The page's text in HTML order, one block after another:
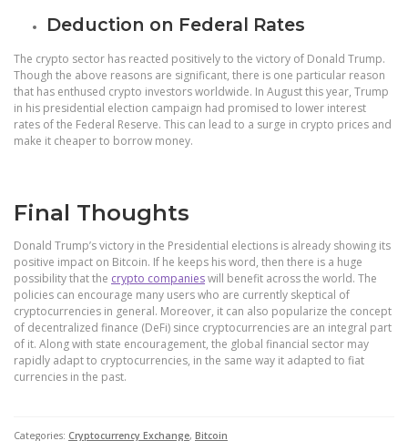
Deduction on Federal Rates
The crypto sector has reacted positively to the victory of Donald Trump.
Though the above reasons are significant, there is one particular reason
that has enthused crypto investors worldwide. In August this year, Trump
in his presidential election campaign had promised to lower interest
rates of the Federal Reserve. This can lead to a surge in crypto prices and
make it cheaper to borrow money.
Final Thoughts
Donald Trump’s victory in the Presidential elections is already showing its
positive impact on Bitcoin. If he keeps his word, then there is a huge
possibility that the crypto companieswill benefit across the world. The
policies can encourage many users who are currently skeptical of
cryptocurrencies in general. Moreover, it can also popularize the concept
of decentralized finance (DeFi) since cryptocurrencies are an integral part
of it. Along with state encouragement, the global financial sector may
rapidly adapt to cryptocurrencies, in the same way it adapted to fiat
currencies in the past.
Categories: Cryptocurrency Exchange, Bitcoin